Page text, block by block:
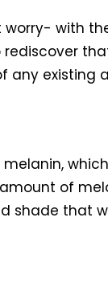
worry- with
rediscover
any existing
of
shade that